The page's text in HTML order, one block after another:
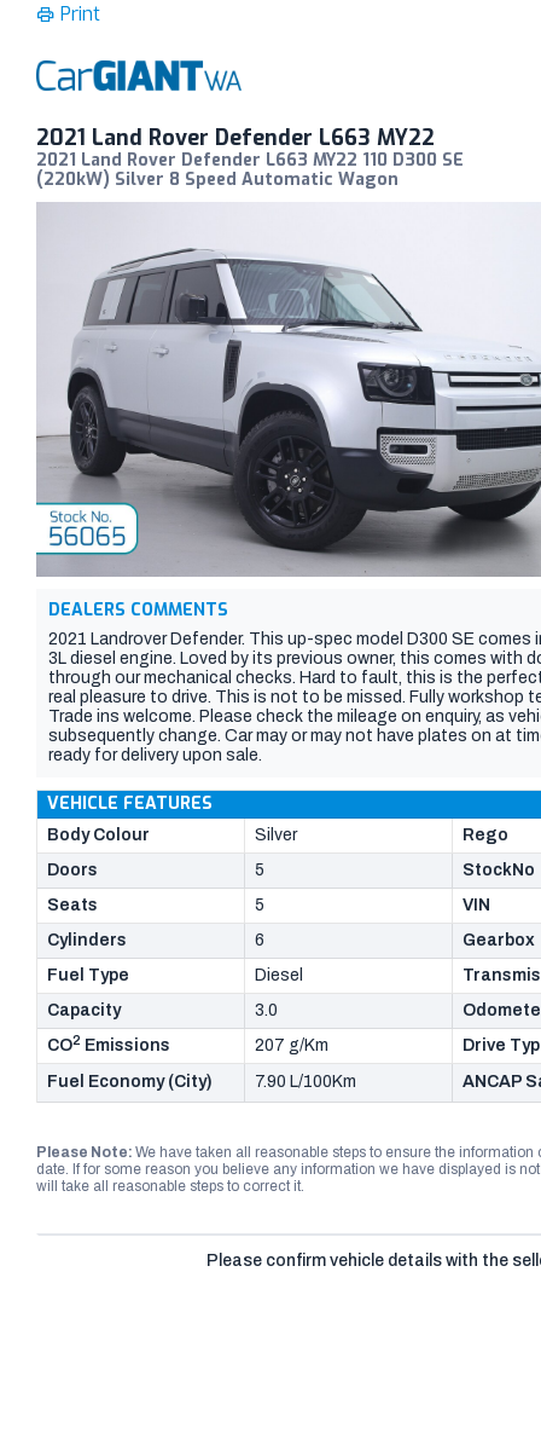
Print
2021 Land Rover Defender L663 MY22
2021 Land Rover Defender L663 MY22 110 D300 SE
(220kW) Silver 8 Speed Automatic Wagon
DEALERS COMMENTS
2021 Landrover Defender. This up-spec model D300 SE
3L diesel engine. Loved by its previous owner, this comes with
through our mechanical checks. Hard to fault, this is the
real pleasure to drive. This is not to be missed. Fully workshop
Trade ins welcome. Please check the mileage on enquiry, as
subsequently change. Car may or may not have plates on at
ready for delivery upon sale.
VEHICLE FEATURES
Body Colour Silver
Rego
Doors
5
StockNo
Seats
5
VIN
Cylinders
6
Gearbox
Fuel Type
Diesel
Capacity
3.0
CO2 Emissions 207 g/Km
Drive
Fuel Economy (City)
7.90 L/100Km ANCAP
Please Note: We have taken all reasonable steps to ensure the
date. If for some reason you believe any information we have displayed is
will take all reasonable steps to correct it.
Please confirm vehicle details with the